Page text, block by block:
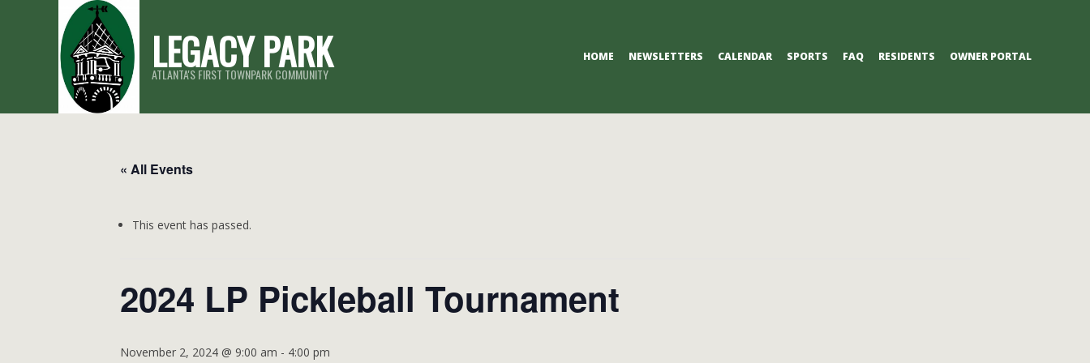
LEGACY PARK
ATLANTA'S FIRST TOWNPARK COMMUNITY
HOME NEWSLETTERS CALENDAR SPORTS FAQ RESIDENTS OWNER PORTAL
« All Events
This event has passed.
2024 LP Pickleball Tournament
November 2, 2024 @ 9:00 am - 4:00 pm